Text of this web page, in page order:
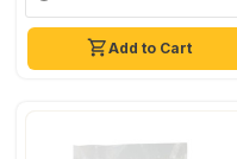
Add to Cart